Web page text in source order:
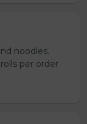
noodles.
per order